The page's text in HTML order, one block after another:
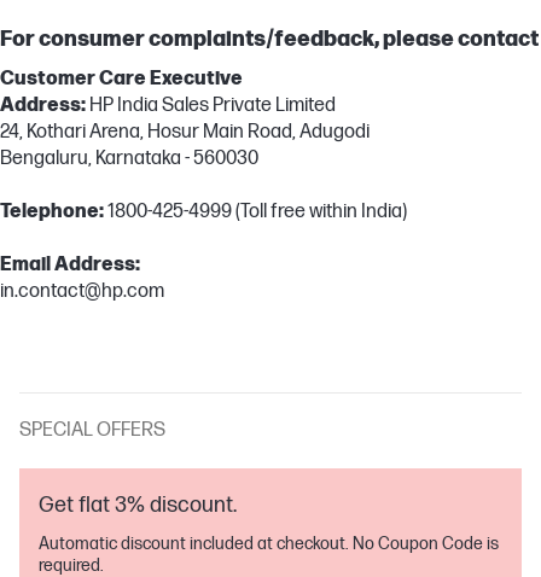
For consumer complaints/feedback, please contact
Customer Care Executive
Address: HP India Sales Private Limited
24, Kothari Arena, Hosur Main Road, Adugodi
Bengaluru, Karnataka - 560030
Telephone:1800-425-4999 (Toll free within India)
Email Address:
in.contact@hp.com
SPECIAL OFFERS
Get flat 3% discount.
Automatic discount included at checkout. No Coupon Code is
required.